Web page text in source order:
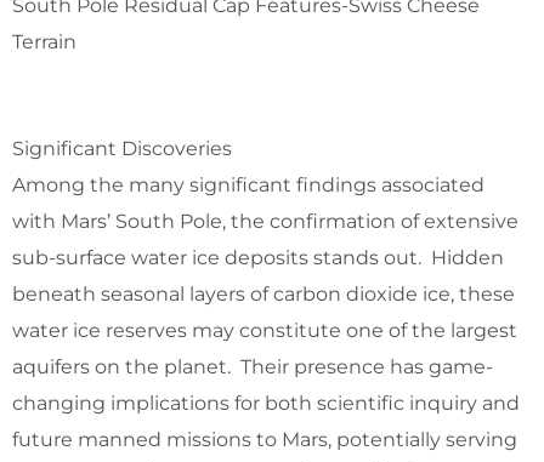
South Pole Residual Cap Features-Swiss Cheese
Terrain
Significant Discoveries
Among the many significant findings associated
with Mars’ South Pole, the confirmation of extensive
sub-surface water ice deposits stands out. Hidden
beneath seasonal layers of carbon dioxide ice, these
water ice reserves may constitute one of the largest
aquifers on the planet. Their presence has game-
changing implications for both scientific inquiry and
future manned missions to Mars, potentially serving